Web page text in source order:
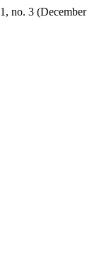
1, no. 3 (December